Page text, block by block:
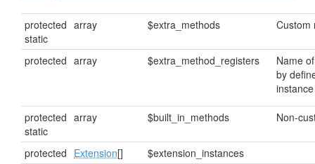
protected
static
array $extra_methods Custom
protected array $extra_method_registers
Name
by
instance
protected
static
array $built_in_methods Non-
protected Extension[]
$extension_instances